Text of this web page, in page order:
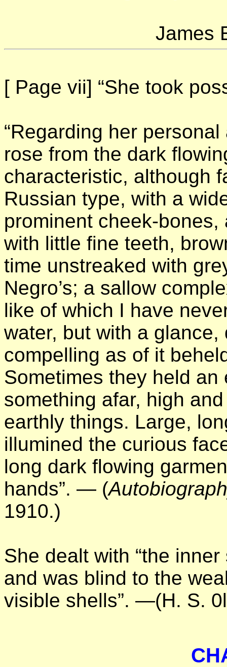
James
[ Page vii] “She took
“Regarding her
rose from the dark
characteristic, although
Russian type, with a
prominent cheek-
with little fine teeth,
time unstreaked with
Negro’s; a sallow
like of which I have
water, but with a
compelling as of it
Sometimes they held
something afar, high
earthly things. Large,
illumined the curious
long dark flowing
hands”. — (
1910.)
She dealt with “the
and was blind to the
visible shells”. —(H. S.